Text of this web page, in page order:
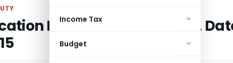
Income Tax
Budget
No. 05/2015-Customs,